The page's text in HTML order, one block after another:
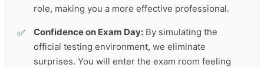
role, making you a more effective professional.
Confidence on Exam Day: By simulating the
official testing environment, we eliminate
surprises. You will enter the exam room feeling